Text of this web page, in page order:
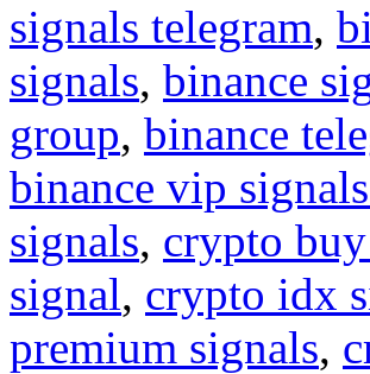
signals telegram,
signals, binance
group, binance
binance vip
signals, crypto
signal, crypto idx
premium signals,